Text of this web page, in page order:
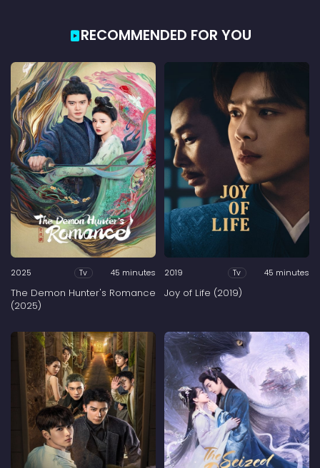
RECOMMENDED FOR YOU
2025 Tv 45 minutes
The Demon Hunter's Romance
(2025)
2019 Tv 45 minutes
Joy of Life (2019)